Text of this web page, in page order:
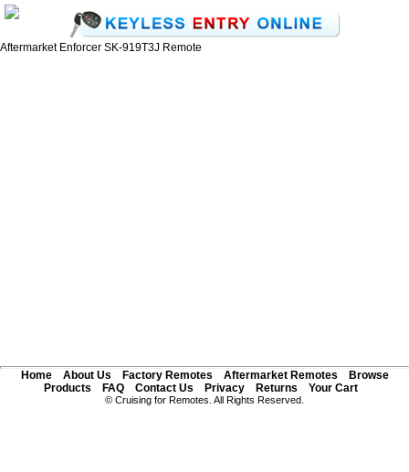
Aftermarket Enforcer SK-919T3J Remote
Home About Us Factory Remotes Aftermarket Remotes
Browse
Products
FAQ Contact Us Privacy Returns Your Cart
© Cruising for Remotes. All Rights Reserved.